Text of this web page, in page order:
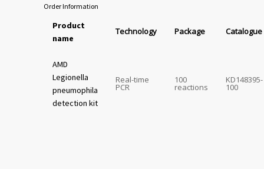
Order Information
Product
name
Technology Package Catalogue
AMD
Legionella
pneumophila
detection kit
Real-time
PCR
100
reactions
KD148395-
100